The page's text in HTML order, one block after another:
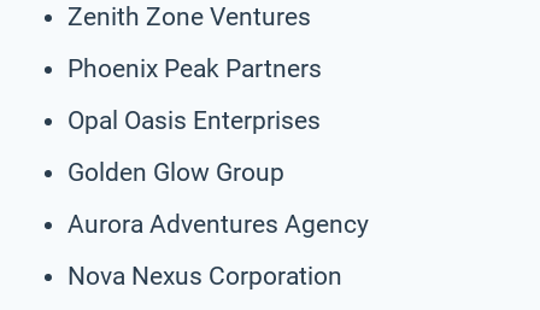
Zenith Zone Ventures
Phoenix Peak Partners
Opal Oasis Enterprises
Golden Glow Group
Aurora Adventures Agency
Nova Nexus Corporation